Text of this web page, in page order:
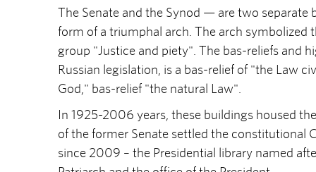
The Senate and the Synod — are two
form of a triumphal arch. The arch
group "Justice and piety". The bas-reliefs and
Russian legislation, is a bas-relief of "the Law
God," bas-relief "the natural Law".
In 1925-2006 years, these buildings housed
of the former Senate settled the constitutional
since 2009 – the Presidential library named